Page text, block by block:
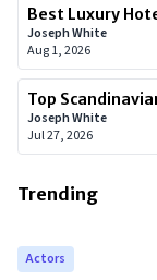
Best Luxury
Joseph White
Aug 1, 2026
Top
Joseph White
Jul 27, 2026
Trending
Actors